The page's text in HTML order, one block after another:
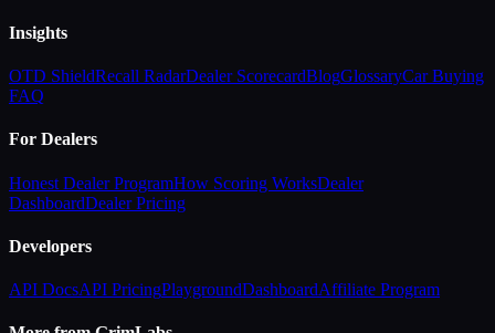
Insights
OTD ShieldRecall RadarDealer ScorecardBlogGlossaryCar Buying
FAQ
For Dealers
Honest Dealer ProgramHow Scoring WorksDealer
DashboardDealer Pricing
Developers
API DocsAPI PricingPlaygroundDashboardAffiliate Program